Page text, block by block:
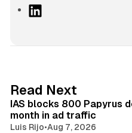
I
n
Read Next
IAS blocks 800 Papyrus
month in ad traffic
Luis Rijo•Aug 7, 2026